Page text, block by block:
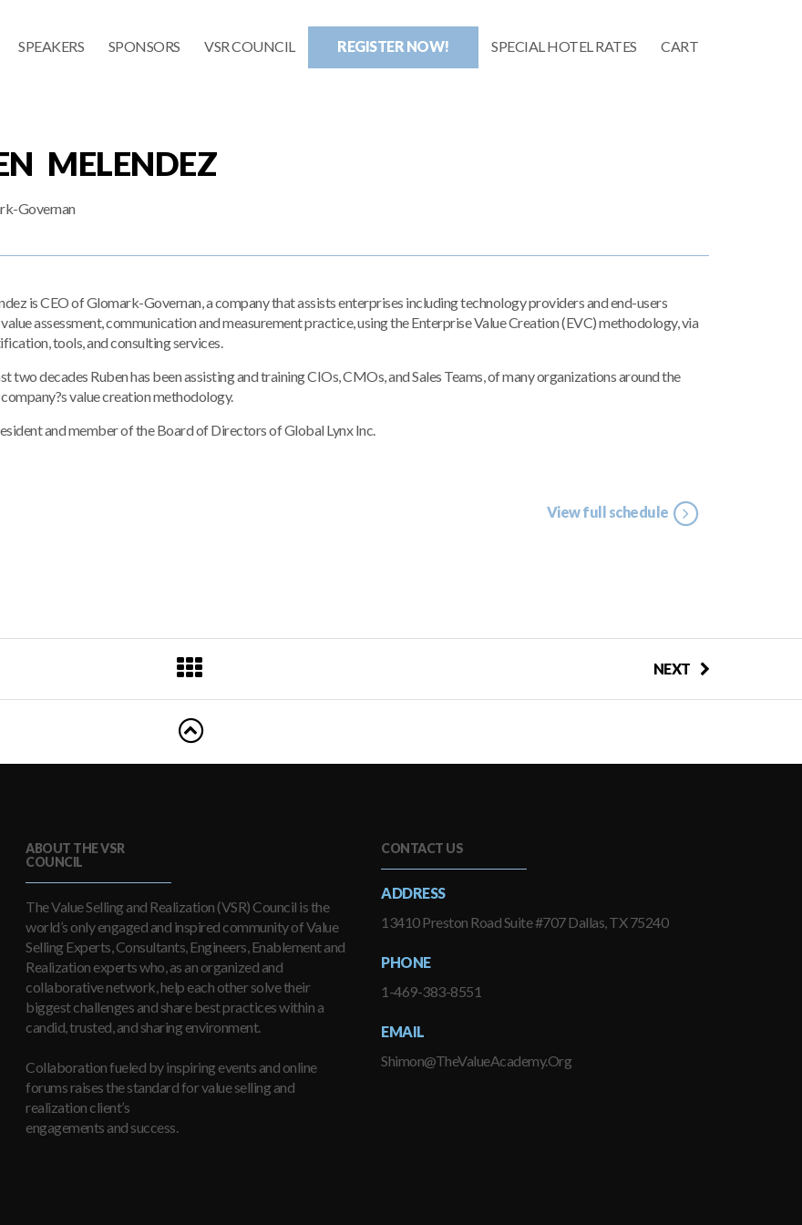
SPEAKERS SPONSORS VSR COUNCIL REGISTER NOW! SPECIAL HOTEL RATES CART
MELENDEZ
Governan
is CEO of Glomark-Governan, a company that assists enterprises including technology providers and end-users
assessment, communication and measurement practice, using the Enterprise Value Creation (EVC) methodology, via
tools, and consulting services.
two decades Ruben has been assisting and training CIOs, CMOs, and Sales Teams, of many organizations around the
value creation methodology.
and member of the Board of Directors of Global Lynx Inc.
View full schedule
NEXT
ABOUT THE VSR
COUNCIL
The Value Selling and Realization (VSR) Council is the
world’s only engaged and inspired community of Value
Selling Experts, Consultants, Engineers, Enablement and
Realization experts who, as an organized and
collaborative network, help each other solve their
biggest challenges and share best practices within a
candid, trusted, and sharing environment.
Collaboration fueled by inspiring events and online
forums raises the standard for value selling and
realization client’s
engagements and success.
CONTACT US
ADDRESS
13410 Preston Road Suite #707 Dallas, TX 75240
PHONE
1-469-383-8551
EMAIL
Shimon@TheValueAcademy.Org